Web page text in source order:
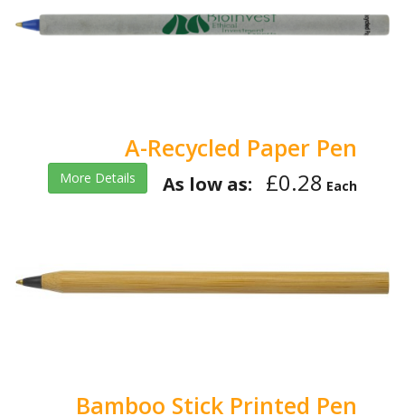
A-Recycled Paper Pen
More Details As low as: £0.28 Each
Bamboo Stick Printed Pen